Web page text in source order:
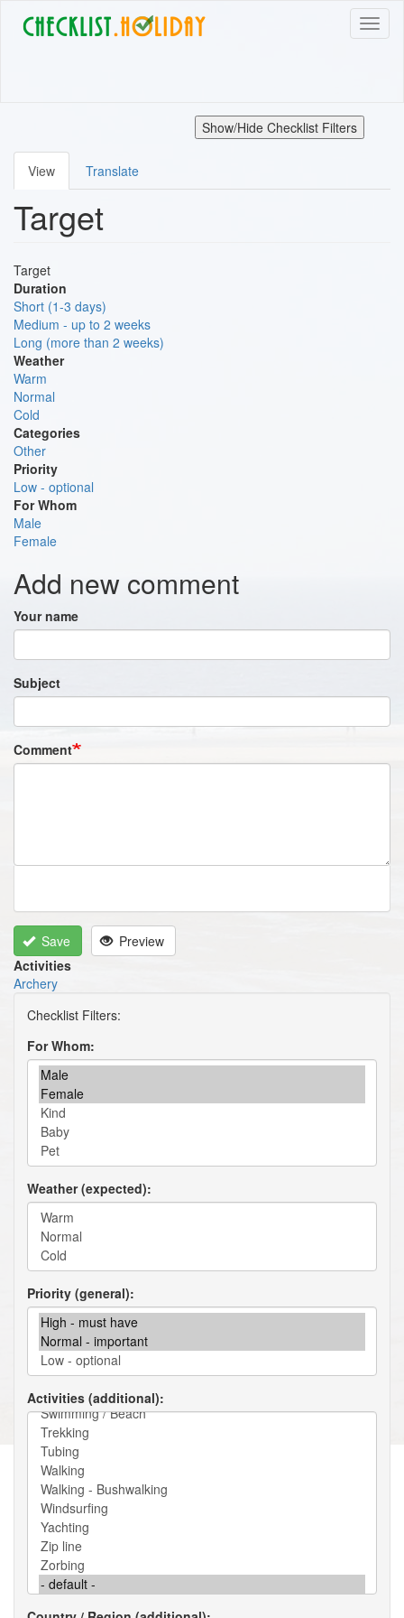
Show/Hide Checklist Filters
Primary
tabs
View Translate
Target
Target
Duration
Short (1-3 days)
Medium - up to 2 weeks
Long (more than 2 weeks)
Weather
Warm
Normal
Cold
Categories
Other
Priority
Low - optional
For Whom
Male
Female
Add new comment
Your name
Subject
Comment
Save
Preview
Activities
Archery
For Whom
Weather (expected)
Priority (general)
Activities (additional)